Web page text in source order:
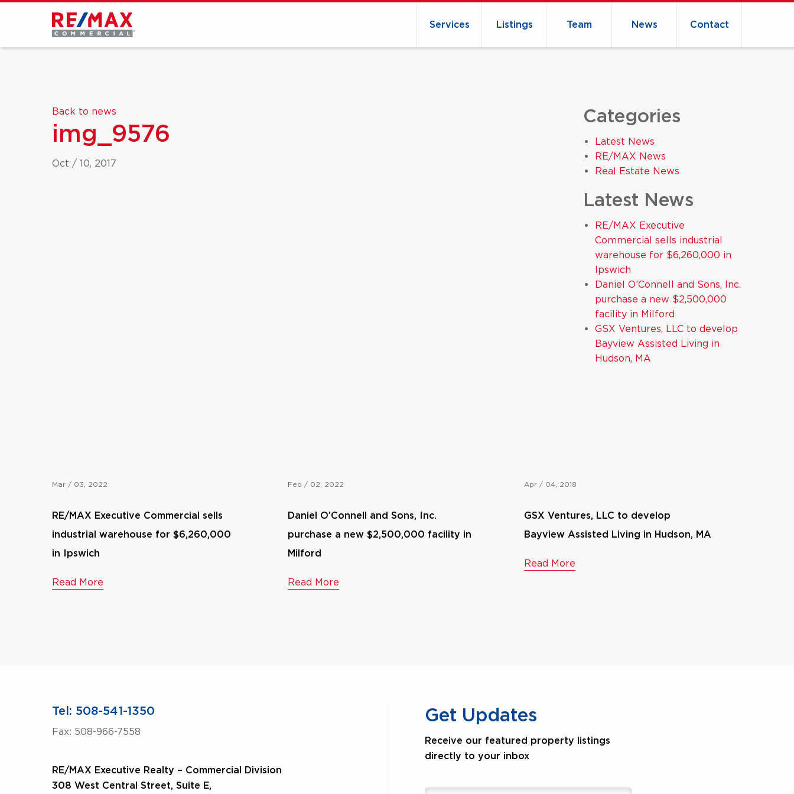
Services Listings Team News Contact
Back to news
img_9576
Oct / 10, 2017
Categories
Latest News
RE/MAX News
Real Estate News
Latest News
RE/MAX Executive
Commercial sells industrial
warehouse for $6,260,000 in
Ipswich
Daniel O’Connell and Sons, Inc.
purchase a new $2,500,000
facility in Milford
GSX Ventures, LLC to develop
Bayview Assisted Living in
Hudson, MA
Mar / 03, 2022
RE/MAX Executive Commercial sells
industrial warehouse for $6,260,000
in Ipswich
Read More
Feb / 02, 2022
Daniel O’Connell and Sons, Inc.
purchase a new $2,500,000 facility in
Milford
Read More
Apr / 04, 2018
GSX Ventures, LLC to develop
Bayview Assisted Living in Hudson, MA
Read More
Tel: 508-541-1350
Fax: 508-966-7558
RE/MAX Executive Realty – Commercial Division
308 West Central Street, Suite E,
Get Updates
Receive our featured property listings
directly to your inbox